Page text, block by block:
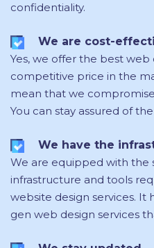
confidentiality.
We are cost-
Yes, we offer the best
competitive price in the
mean that we
You can stay assured of
We have the
We are equipped with the
infrastructure and tools
website design services. It
gen web design services